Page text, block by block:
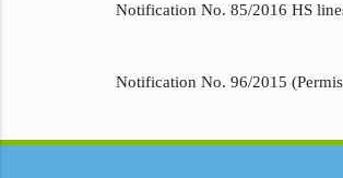
Notification No. 85/2016 HS
Notification No. 96/2015